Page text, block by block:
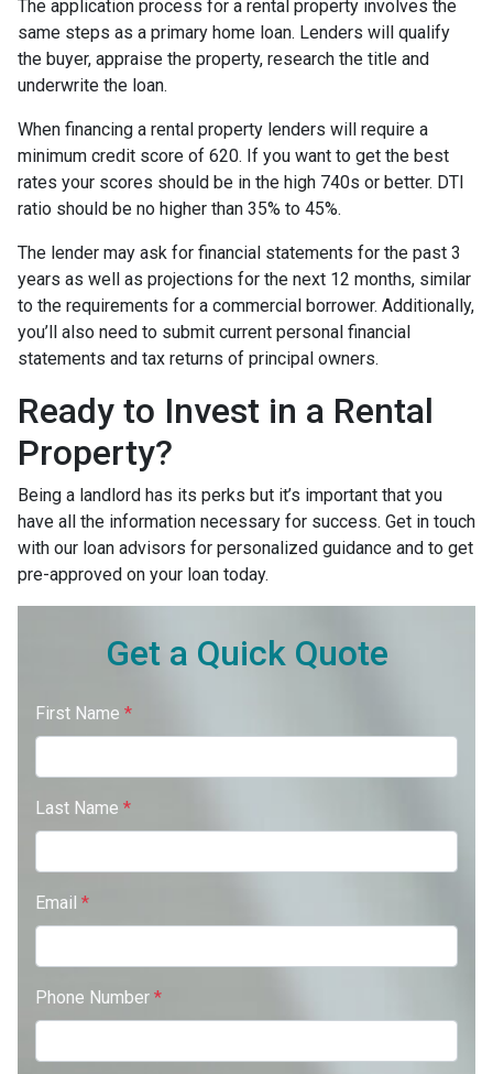
The application process for a rental property involves the
same steps as a primary home loan. Lenders will qualify
the buyer, appraise the property, research the title and
underwrite the loan.
When financing a rental property lenders will require a
minimum credit score of 620. If you want to get the best
rates your scores should be in the high 740s or better. DTI
ratio should be no higher than 35% to 45%.
The lender may ask for financial statements for the past 3
years as well as projections for the next 12 months, similar
to the requirements for a commercial borrower. Additionally,
you’ll also need to submit current personal financial
statements and tax returns of principal owners.
Ready to Invest in a Rental
Property?
Being a landlord has its perks but it’s important that you
have all the information necessary for success. Get in touch
with our loan advisors for personalized guidance and to get
pre-approved on your loan today.
Get a Quick Quote
First Name *
Last Name *
Email *
Phone Number *